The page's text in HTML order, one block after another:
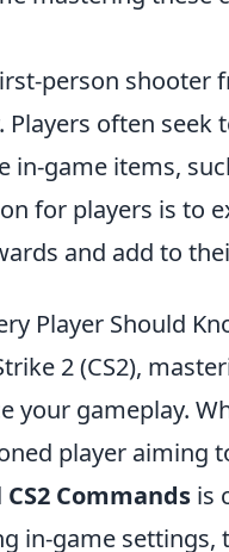
person shooter
often seek
in-game items,
for players is to
and add to
Player Should
2 (CS2),
your gameplay.
player aiming
Commands is
in-game settings,